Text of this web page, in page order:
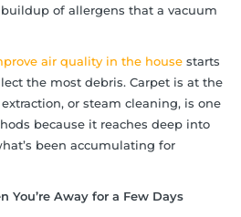
of allergens that a vacuum
air quality in the house starts
the most debris. Carpet is at the
or steam cleaning, is one
because it reaches deep into
been accumulating for
You’re Away for a Few Days